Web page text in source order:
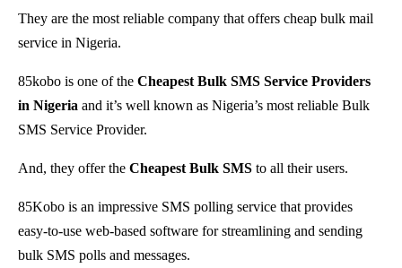
They are the most reliable company that offers cheap bulk mail
service in Nigeria.
85kobo is one of the Cheapest Bulk SMS Service Providers
in Nigeria and it’s well known as Nigeria’s most reliable Bulk
SMS Service Provider.
And, they offer the Cheapest Bulk SMS to all their users.
85Kobo is an impressive SMS polling service that provides
easy-to-use web-based software for streamlining and sending
bulk SMS polls and messages.